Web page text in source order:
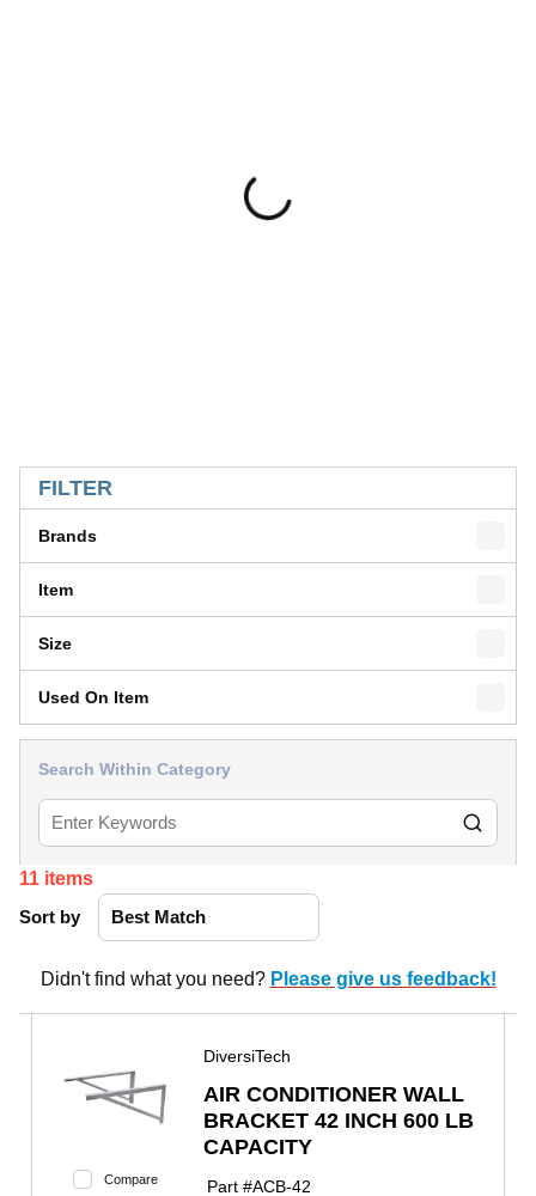
FILTER
Brands
Item
Size
Used On Item
Search Within Category
11 items
Sort by
Didn't find what you need? Please give us feedback!
Compare
DiversiTech
AIR CONDITIONER WALL
BRACKET 42 INCH 600 LB
CAPACITY
Part #ACB-42